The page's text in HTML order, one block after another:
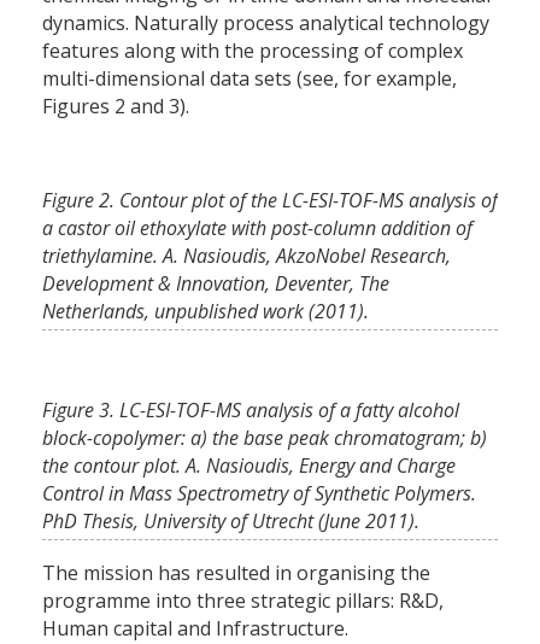
dynamics. Naturally process analytical technology
features along with the processing of complex
multi-dimensional data sets (see, for example,
Figures 2 and 3).
Figure 2. Contour plot of the LC-ESI-TOF-MS analysis of
a castor oil ethoxylate with post-column addition of
triethylamine. A. Nasioudis, AkzoNobel Research,
Development & Innovation, Deventer, The
Netherlands, unpublished work (2011).
Figure 3. LC-ESI-TOF-MS analysis of a fatty alcohol
block-copolymer: a) the base peak chromatogram; b)
the contour plot. A. Nasioudis, Energy and Charge
Control in Mass Spectrometry of Synthetic Polymers.
PhD Thesis, University of Utrecht (June 2011).
The mission has resulted in organising the
programme into three strategic pillars: R&D,
Human capital and Infrastructure.